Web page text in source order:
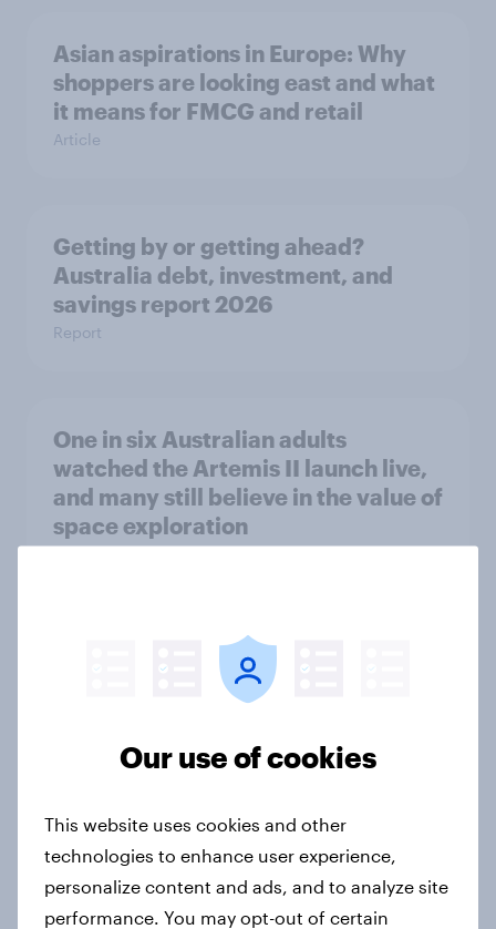
Asian aspirations in Europe: Why
shoppers are looking east and what
it means for FMCG and retail
Article
Getting by or getting ahead?
Australia debt, investment, and
savings report 2026
Report
One in six Australian adults
watched the Artemis II launch live,
and many still believe in the value of
space exploration
From headline to household: How
conflict in the Middle East brings a
European shoppers
How Priority Partnerships turned
survey data into industry authority
Our use of cookies
This website uses cookies and other
technologies to enhance user experience,
personalize content and ads, and to analyze site
performance. You may opt-out of certain